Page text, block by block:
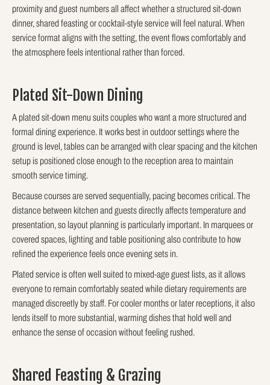
proximity and guest numbers all affect whether a structured sit-down
dinner, shared feasting or cocktail-style service will feel natural. When
service format aligns with the setting, the event flows comfortably and
the atmosphere feels intentional rather than forced.
Plated Sit-Down Dining
A plated sit-down menu suits couples who want a more structured and
formal dining experience. It works best in outdoor settings where the
ground is level, tables can be arranged with clear spacing and the kitchen
setup is positioned close enough to the reception area to maintain
smooth service timing.
Because courses are served sequentially, pacing becomes critical. The
distance between kitchen and guests directly affects temperature and
presentation, so layout planning is particularly important. In marquees or
covered spaces, lighting and table positioning also contribute to how
refined the experience feels once evening sets in.
Plated service is often well suited to mixed-age guest lists, as it allows
everyone to remain comfortably seated while dietary requirements are
managed discreetly by staff. For cooler months or later receptions, it also
lends itself to more substantial, warming dishes that hold well and
enhance the sense of occasion without feeling rushed.
Shared Feasting & Grazing